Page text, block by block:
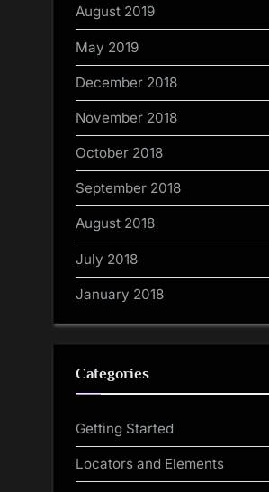
August 2019
May 2019
December 2018
November 2018
October 2018
September 2018
August 2018
July 2018
January 2018
Categories
Getting Started
Locators and Elements